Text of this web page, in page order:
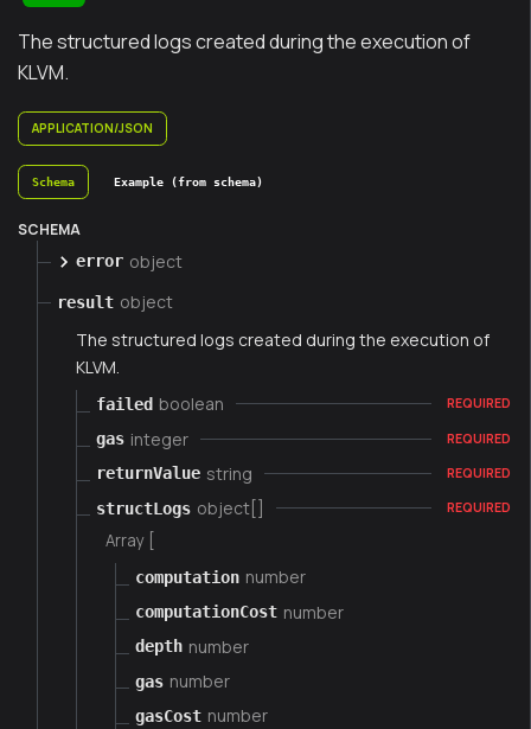
The structured logs created during the execution of
KLVM.
APPLICATION/JSON
Schema Example (from schema)
SCHEMA
error object
result object
The structured logs created during the execution of
KLVM.
failed boolean REQUIRED
gas integer REQUIRED
returnValue string REQUIRED
structLogs object[] REQUIRED
Array [
computation number
computationCost number
depth number
gas number
gasCost number